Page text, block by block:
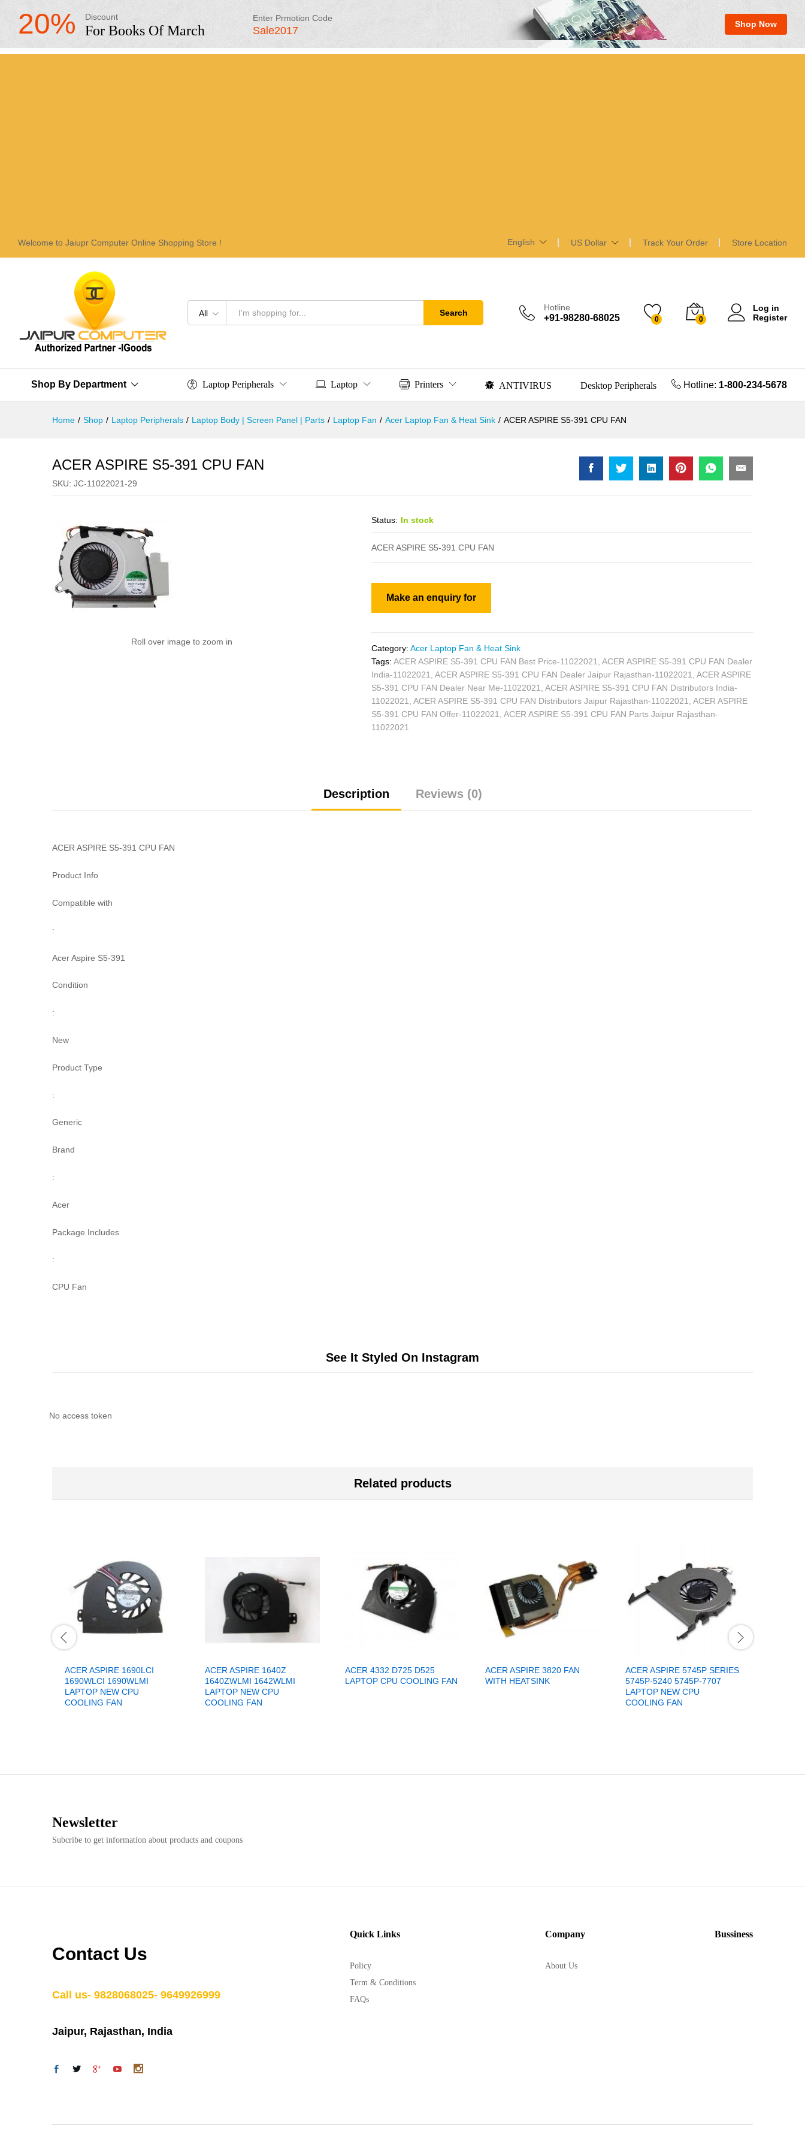
20% Discount
For Books Of March
Enter Prmotion Code
Sale2017
Shop Now
Welcome to Jaiupr Computer Online Shopping Store ! English US Dollar Track Your Order Store Location
All Search
Hotline
+91-98280-68025 0 0
Log in
Register
Shop By Department Laptop Peripherals Laptop Printers ANTIVIRUS Desktop Peripherals Hotline: 1-800-234-5678
Home / Shop / Laptop Peripherals / Laptop Body | Screen Panel | Parts / Laptop Fan / Acer Laptop Fan & Heat Sink / ACER ASPIRE S5-391 CPU FAN
ACER ASPIRE S5-391 CPU FAN
SKU: JC-11022021-29
Roll over image to zoom in
Status: In stock
ACER ASPIRE S5-391 CPU FAN
Category:Acer Laptop Fan & Heat Sink
Tags:ACER ASPIRE S5-391 CPU FAN Best Price-11022021,ACER ASPIRE S5-391 CPU FAN Dealer
India-11022021,ACER ASPIRE S5-391 CPU FAN Dealer Jaipur Rajasthan-11022021,ACER ASPIRE
S5-391 CPU FAN Dealer Near Me-11022021,ACER ASPIRE S5-391 CPU FAN Distributors India-
11022021,ACER ASPIRE S5-391 CPU FAN Distributors Jaipur Rajasthan-11022021,ACER ASPIRE
S5-391 CPU FAN Offer-11022021,ACER ASPIRE S5-391 CPU FAN Parts Jaipur Rajasthan-
11022021
Description Reviews (0)
ACER ASPIRE S5-391 CPU FAN
Product Info
Compatible with
:
Acer Aspire S5-391
Condition
:
New
Product Type
:
Generic
Brand
:
Acer
Package Includes
:
CPU Fan
See It Styled On Instagram
No access token
Related products
ACER ASPIRE 1690LCI
1690WLCI 1690WLMI
LAPTOP NEW CPU
COOLING FAN
ACER ASPIRE 1640Z
1640ZWLMI 1642WLMI
LAPTOP NEW CPU
COOLING FAN
ACER 4332 D725 D525
LAPTOP CPU COOLING FAN
ACER ASPIRE 3820 FAN
WITH HEATSINK
ACER ASPIRE 5745P SERIES
5745P-5240 5745P-7707
LAPTOP NEW CPU
COOLING FAN
Newsletter
Subcribe to get information about products and coupons
Contact Us
Call us- 9828068025- 9649926999
Jaipur, Rajasthan, India
Quick Links
Policy
Term & Conditions
FAQs
Company
About Us
Bussiness